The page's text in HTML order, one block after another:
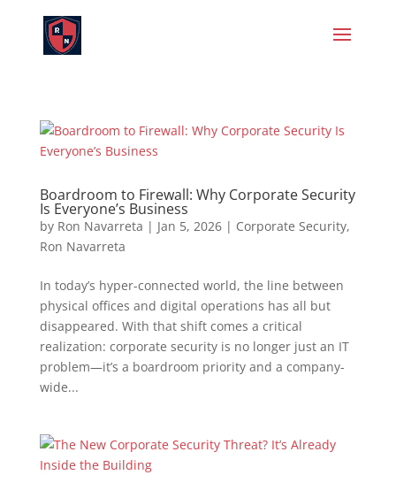
Boardroom to Firewall: Why Corporate Security
Is Everyone’s Business
by Ron Navarreta | Jan 5, 2026| Corporate Security,
Ron Navarreta
In today’s hyper-connected world, the line between
physical offices and digital operations has all but
disappeared. With that shift comes a critical
realization: corporate security is no longer just an IT
problem—it’s a boardroom priority and a company-
wide...